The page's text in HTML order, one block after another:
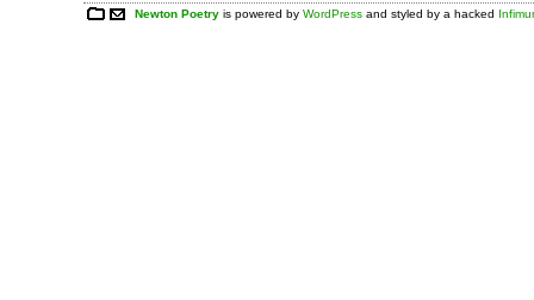
Newton Poetry is powered byWordPress and styled by a hacked